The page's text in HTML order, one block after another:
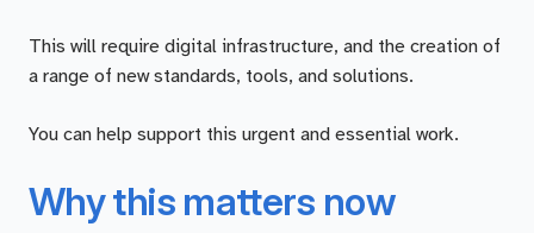
This will require digital infrastructure, and the creation of
a range of new standards, tools, and solutions.
You can help support this urgent and essential work.
Why this matters now